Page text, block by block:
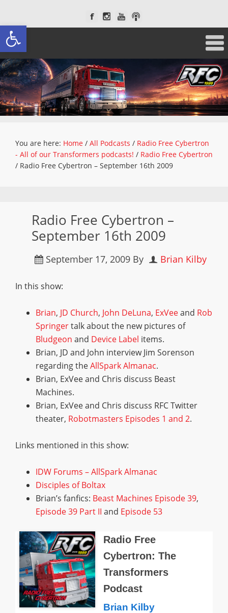
Open toolbar
You are here: Home / All Podcasts / Radio Free Cybertron
- All of our Transformers podcasts! / Radio Free Cybertron
/ Radio Free Cybertron – September 16th 2009
Radio Free Cybertron –
September 16th 2009
September 17, 2009 By Brian Kilby
In this show:
Brian, JD Church, John DeLuna, ExVeeand Rob
Springertalk about the new pictures of
Bludgeon and Device Label items.
Brian, JD and John interview Jim Sorenson
regarding theAllSpark Almanac.
Brian, ExVee and Chris discuss Beast
Machines.
Brian, ExVee and Chris discuss RFC Twitter
theater, Robotmasters Episodes 1 and 2.
Links mentioned in this show:
IDW Forums – AllSpark Almanac
Disciples of Boltax
Brian’s fanfics: Beast Machines Episode 39,
Episode 39 Part II and Episode 53
Radio Free
Cybertron: The
Transformers
Podcast
Brian Kilby